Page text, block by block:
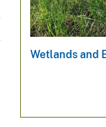
Wetlands and